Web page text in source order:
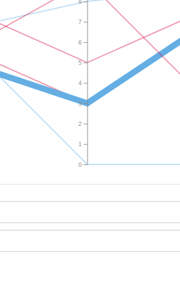
0
1
2
3
4
5
6
7
8